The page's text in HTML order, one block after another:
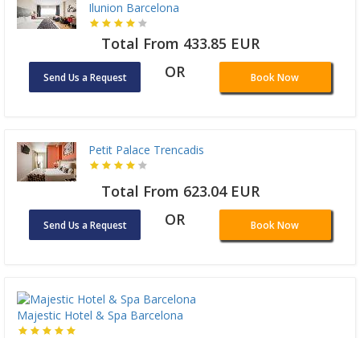
Ilunion Barcelona
Total From 433.85 EUR
Send Us a Request OR Book Now
Petit Palace Trencadis
Total From 623.04 EUR
Send Us a Request OR Book Now
Majestic Hotel & Spa Barcelona